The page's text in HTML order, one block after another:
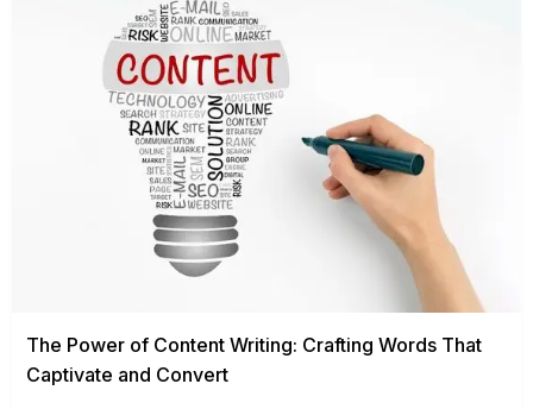
The Power of Content Writing: Crafting Words That
Captivate and Convert